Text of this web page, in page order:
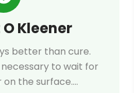
Kleener
better than cure.
to wait for
the surface.…